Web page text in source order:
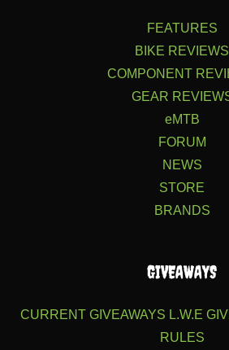
FEATURES
BIKE REVIEWS
COMPONENT
GEAR
eMTB
FORUM
NEWS
STORE
BRANDS
GIVEAWAYS
CURRENT GIVEAWAYS L.W.E
RULES